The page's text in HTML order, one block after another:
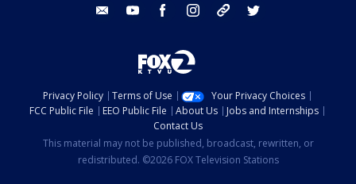
email youtube facebook instagram tik tok
Privacy Policy Terms of Use
Your Privacy Choices
FCC Public File
EEO Public File About Us
Jobs and Internships
Contact Us
This material may not be published, broadcast, rewritten, or
redistributed. ©2026 FOX Television Stations